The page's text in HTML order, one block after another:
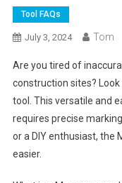
Tool FAQs
July 3, 2024 Tom
Are you tired of
construction sites?
tool. This versatile and
requires precise
or a DIY enthusiast, the
easier.